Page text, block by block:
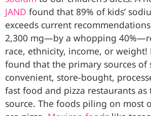
JAND found that 89% of kids’
exceeds current
2,300 mg—by a whopping
race, ethnicity, income, or weight!
found that the primary sources of
convenient, store-bought,
fast food and pizza restaurants
source. The foods piling on most